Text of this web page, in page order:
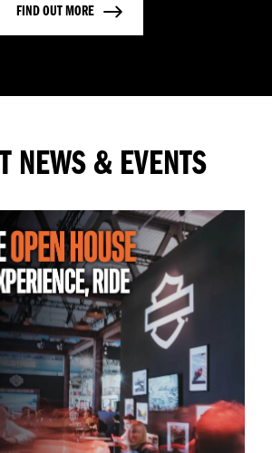
FIND OUT MORE
NEWS & EVENTS